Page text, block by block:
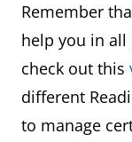
Remember
help you in
check out this
different
to manage